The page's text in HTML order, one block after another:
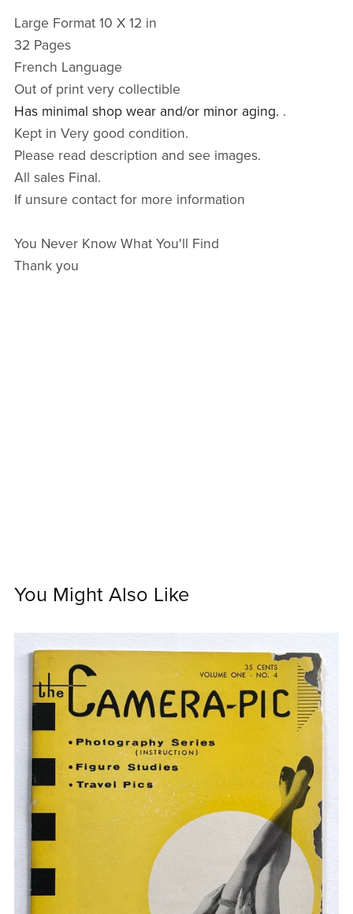
Large Format 10 X 12 in
32 Pages
French Language
Out of print very collectible
Has minimal shop wear and/or minor aging. .
Kept in Very good condition.
Please read description and see images.
All sales Final.
If unsure contact for more information
You Never Know What You'll Find
Thank you
You Might Also Like